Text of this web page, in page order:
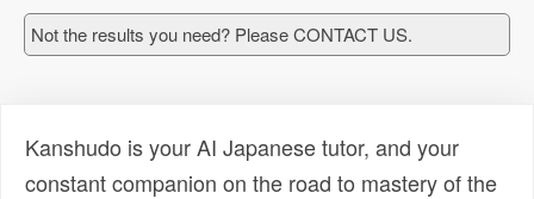
Not the results you need? Please CONTACT US.
Kanshudo is your AI Japanese tutor, and your
constant companion on the road to mastery of the